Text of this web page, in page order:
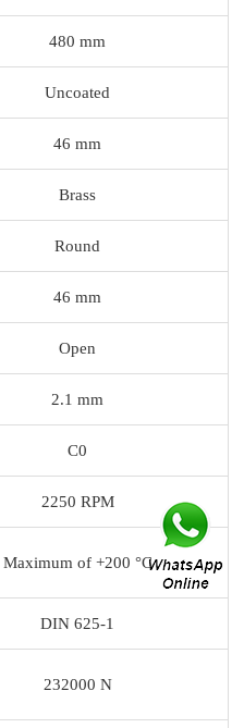
480 mm
Uncoated
46 mm
Brass
Round
46 mm
Open
2.1 mm
C0
2250 RPM
Maximum of +200 °C
DIN 625-1
232000 N